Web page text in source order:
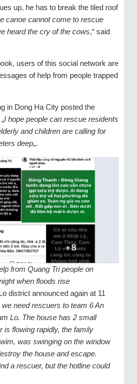
up, he has to break the tiled roof
canoe cannot come to rescue
heard the cry of the cows,“ said
users of this social network are
of help from people trapped
in Dong Ha City posted the
I hope people can rescue residents
and children are calling for
deep„.
from Quang Tri people on
when floods rise
district announced again at 11
need rescuers to team 6 An
Lo. The house has 2 small
is flowing rapidly, the family
was swinging on the window
the house and escape.
a rescuer, but the hotline could